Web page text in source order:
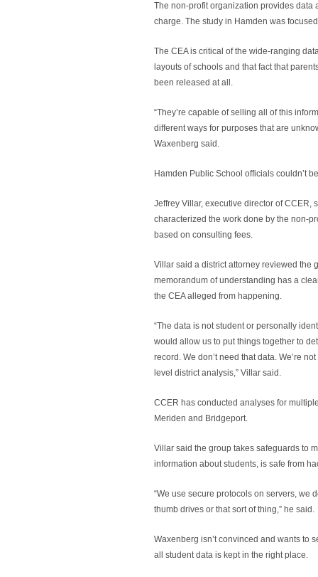
The non-profit organization provides data
charge. The study in Hamden was
The CEA is critical of the wide-ranging
layouts of schools and that fact that
been released at all.
“They’re capable of selling all of this
different ways for purposes that are
Waxenberg said.
Hamden Public School officials couldn’t
Jeffrey Villar, executive director of CCER,
characterized the work done by the non-
based on consulting fees.
Villar said a district attorney reviewed the
memorandum of understanding has a
the CEA alleged from happening.
“The data is not student or personally
would allow us to put things together to
record. We don’t need that data. We’re
level district analysis,” Villar said.
CCER has conducted analyses for
Meriden and Bridgeport.
Villar said the group takes safeguards to
information about students, is safe from
“We use secure protocols on servers, we
thumb drives or that sort of thing,” he said.
Waxenberg isn’t convinced and wants to
all student data is kept in the right place.